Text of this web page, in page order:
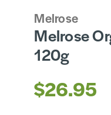
Melrose
Melrose
120g
$26.95